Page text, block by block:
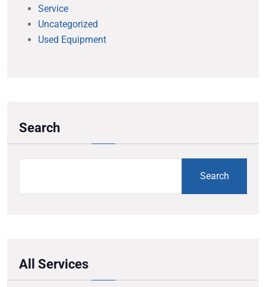
Service
Uncategorized
Used Equipment
Search
Search
All Services